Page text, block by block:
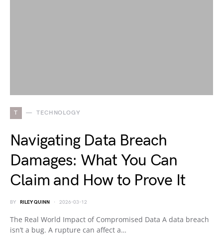
T TECHNOLOGY
Navigating Data Breach
Damages: What You Can
Claim and How to Prove It
BY RILEY QUINN 2026-03-12
The Real World Impact of Compromised Data A data breach
isn’t a bug. A rupture can affect a…